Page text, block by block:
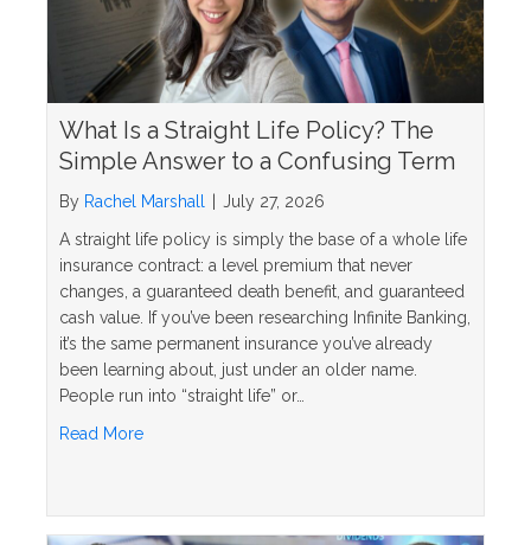
What Is a Straight Life Policy? The
Simple Answer to a Confusing Term
By Rachel Marshall
July 27, 2026
A straight life policy is simply the base of a whole life
insurance contract: a level premium that never
changes, a guaranteed death benefit, and guaranteed
cash value. If you’ve been researching Infinite Banking,
it’s the same permanent insurance you’ve already
been learning about, just under an older name.
People run into “straight life” or…
Read Moreabout What Is a Straight Life Policy? The Simple